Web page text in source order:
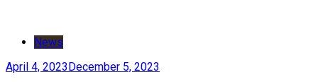
News
April 4, 2023December 5, 2023